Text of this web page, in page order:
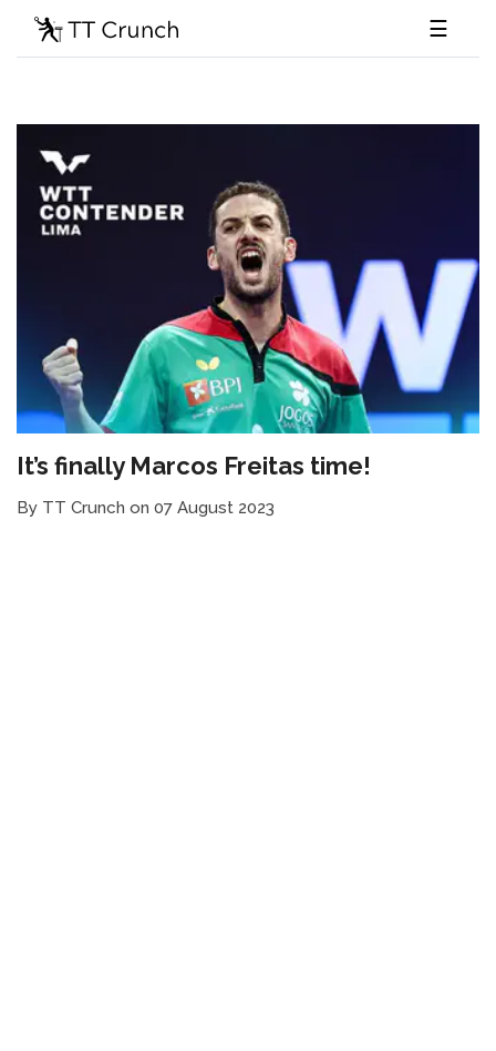
☰
It’s finally Marcos Freitas time!
By TT Crunch on 07 August 2023